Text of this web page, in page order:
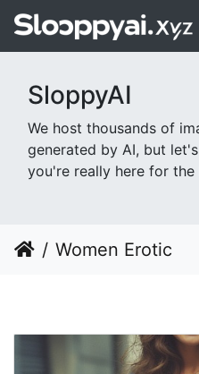
SloppyAI
We host thousands of
generated by AI, but
you're really here for the
Women Erotic